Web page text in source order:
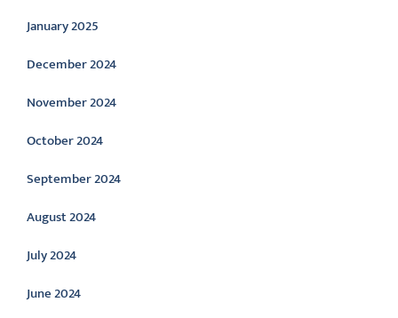
January 2025
December 2024
November 2024
October 2024
September 2024
August 2024
July 2024
June 2024